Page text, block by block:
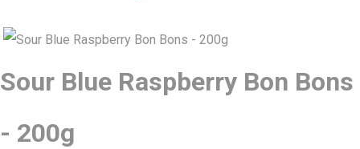
Sour Blue Raspberry Bon Bons
- 200g